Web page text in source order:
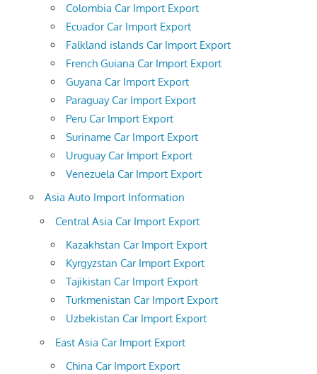
Colombia Car Import Export
Ecuador Car Import Export
Falkland islands Car Import Export
French Guiana Car Import Export
Guyana Car Import Export
Paraguay Car Import Export
Peru Car Import Export
Suriname Car Import Export
Uruguay Car Import Export
Venezuela Car Import Export
Asia Auto Import Information
Central Asia Car Import Export
Kazakhstan Car Import Export
Kyrgyzstan Car Import Export
Tajikistan Car Import Export
Turkmenistan Car Import Export
Uzbekistan Car Import Export
East Asia Car Import Export
China Car Import Export